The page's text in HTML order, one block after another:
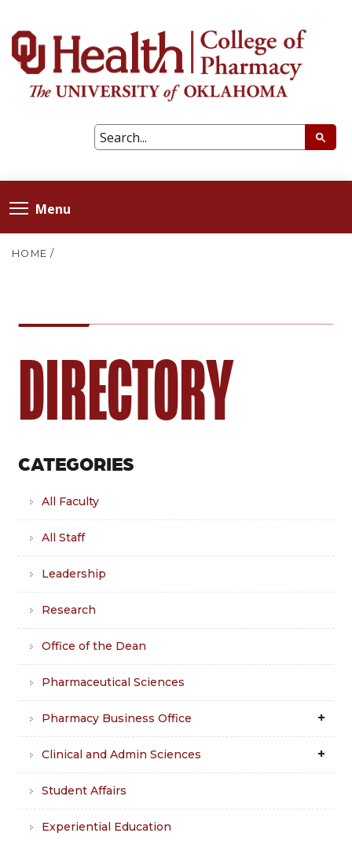
Menu
HOME /
DIRECTORY
CATEGORIES
All Faculty
All Staff
Leadership
Research
Office of the Dean
Pharmaceutical Sciences
Pharmacy Business Office
Clinical and Admin Sciences
Student Affairs
Experiential Education